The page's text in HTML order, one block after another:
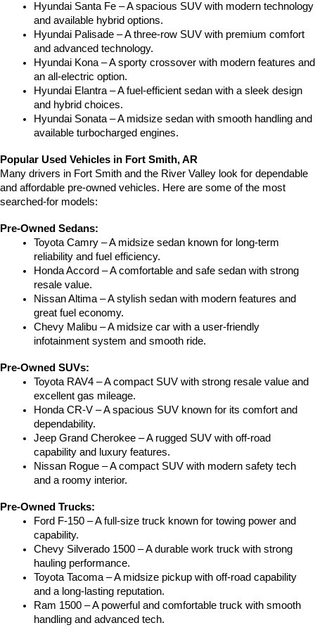
Hyundai Santa Fe – A spacious SUV with modern technology
and available hybrid options.
Hyundai Palisade – A three-row SUV with premium comfort
and advanced technology.
Hyundai Kona – A sporty crossover with modern features and
an all-electric option.
Hyundai Elantra – A fuel-efficient sedan with a sleek design
and hybrid choices.
Hyundai Sonata – A midsize sedan with smooth handling and
available turbocharged engines.
Popular Used Vehicles in Fort Smith, AR
Many drivers in Fort Smith and the River Valley look for dependable
and affordable pre-owned vehicles. Here are some of the most
searched-for models:
Pre-Owned Sedans:
Toyota Camry – A midsize sedan known for long-term
reliability and fuel efficiency.
Honda Accord – A comfortable and safe sedan with strong
resale value.
Nissan Altima – A stylish sedan with modern features and
great fuel economy.
Chevy Malibu – A midsize car with a user-friendly
infotainment system and smooth ride.
Pre-Owned SUVs:
Toyota RAV4 – A compact SUV with strong resale value and
excellent gas mileage.
Honda CR-V – A spacious SUV known for its comfort and
dependability.
Jeep Grand Cherokee – A rugged SUV with off-road
capability and luxury features.
Nissan Rogue – A compact SUV with modern safety tech
and a roomy interior.
Pre-Owned Trucks:
Ford F-150 – A full-size truck known for towing power and
capability.
Chevy Silverado 1500 – A durable work truck with strong
hauling performance.
Toyota Tacoma – A midsize pickup with off-road capability
and a long-lasting reputation.
Ram 1500 – A powerful and comfortable truck with smooth
handling and advanced tech.